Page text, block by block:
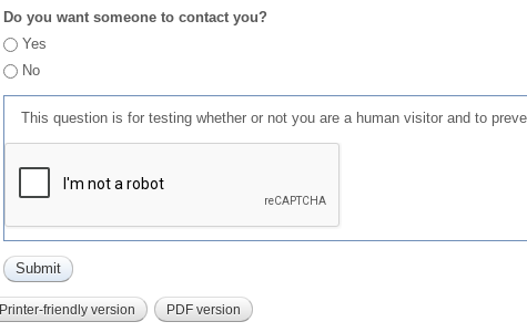
Do you want someone to contact you?
Yes
No
This question is for testing whether or not you are a human visitor and to
Printer-friendly version PDF version